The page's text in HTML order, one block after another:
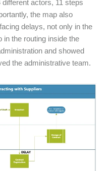
actors, 11 steps
the map also
delays, not only in the
in the routing inside the
and showed
the administrative team.